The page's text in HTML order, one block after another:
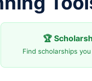
🏆
Find scholarships